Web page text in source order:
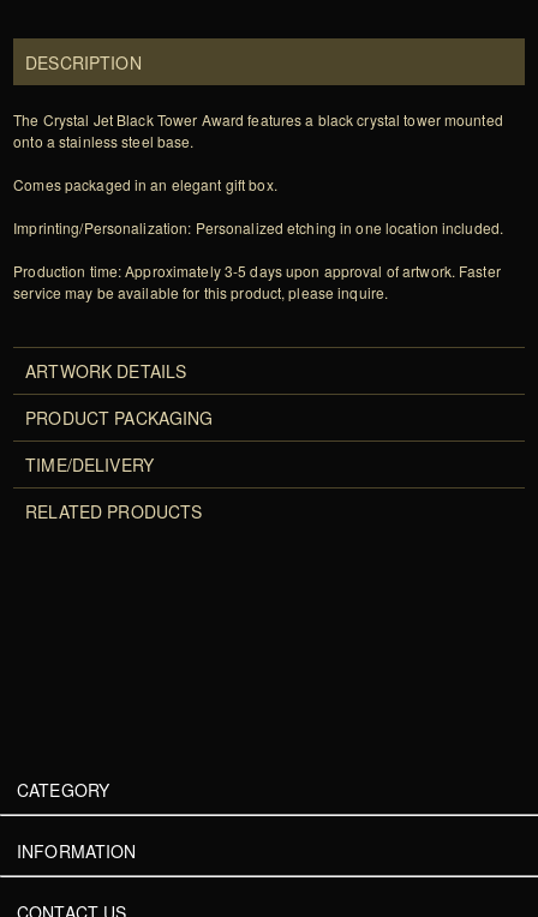
DESCRIPTION
The Crystal Jet Black Tower Award features a black crystal tower mounted
onto a stainless steel base.
Comes packaged in an elegant gift box.
Imprinting/Personalization: Personalized etching in one location included.
Production time: Approximately 3-5 days upon approval of artwork. Faster
service may be available for this product, please inquire.
ARTWORK DETAILS
PRODUCT PACKAGING
TIME/DELIVERY
RELATED PRODUCTS
CATEGORY
INFORMATION